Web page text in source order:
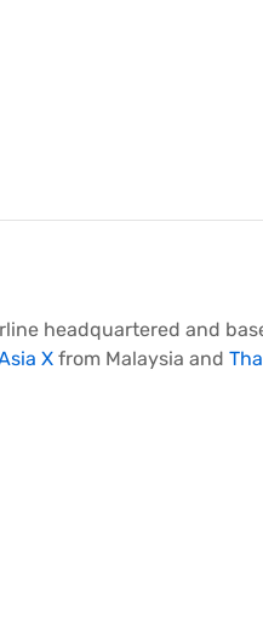
headquartered and
Xfrom Malaysia and